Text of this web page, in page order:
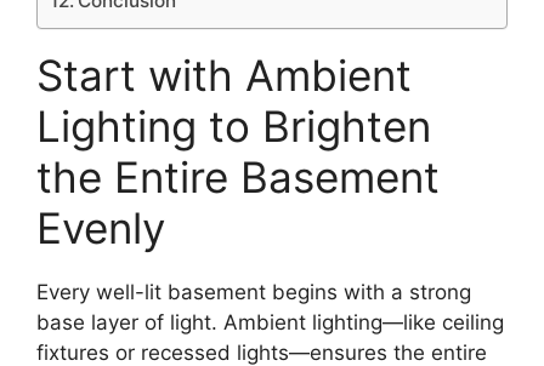
Start with Ambient
Lighting to Brighten
the Entire Basement
Evenly
Every well-lit basement begins with a strong
base layer of light. Ambient lighting—like ceiling
fixtures or recessed lights—ensures the entire